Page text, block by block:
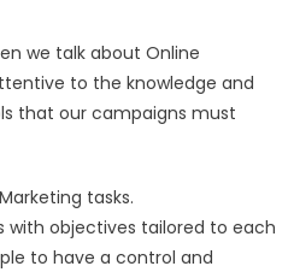
we talk about Online
to the knowledge and
that our campaigns must
tasks.
objectives tailored to each
to have a control and